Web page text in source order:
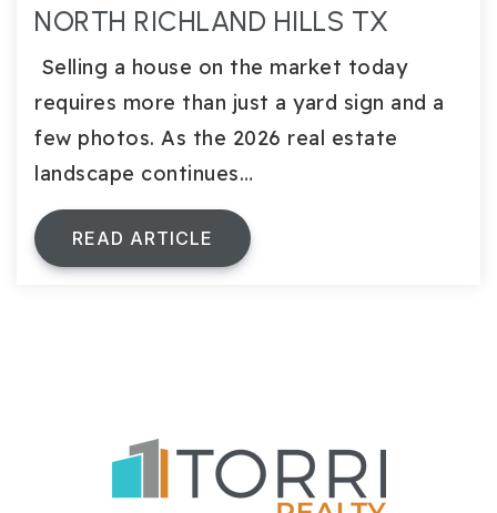
NORTH RICHLAND HILLS TX
Selling a house on the market today
requires more than just a yard sign and a
few photos. As the 2026 real estate
landscape continues…
READ ARTICLE